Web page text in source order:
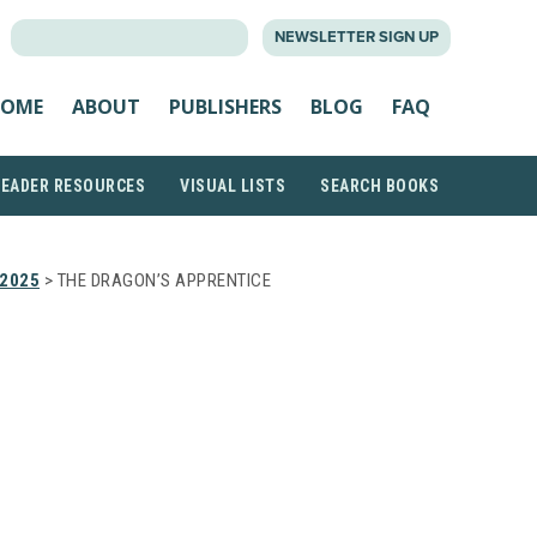
NEWSLETTER SIGN UP
ABOUT PUBLISHERS BLOG FAQ
RESOURCES VISUAL LISTS SEARCH BOOKS
> THE DRAGON’S APPRENTICE